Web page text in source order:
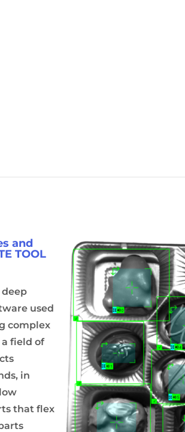
and
TOOL
deep
used
complex
field of
in
that flex